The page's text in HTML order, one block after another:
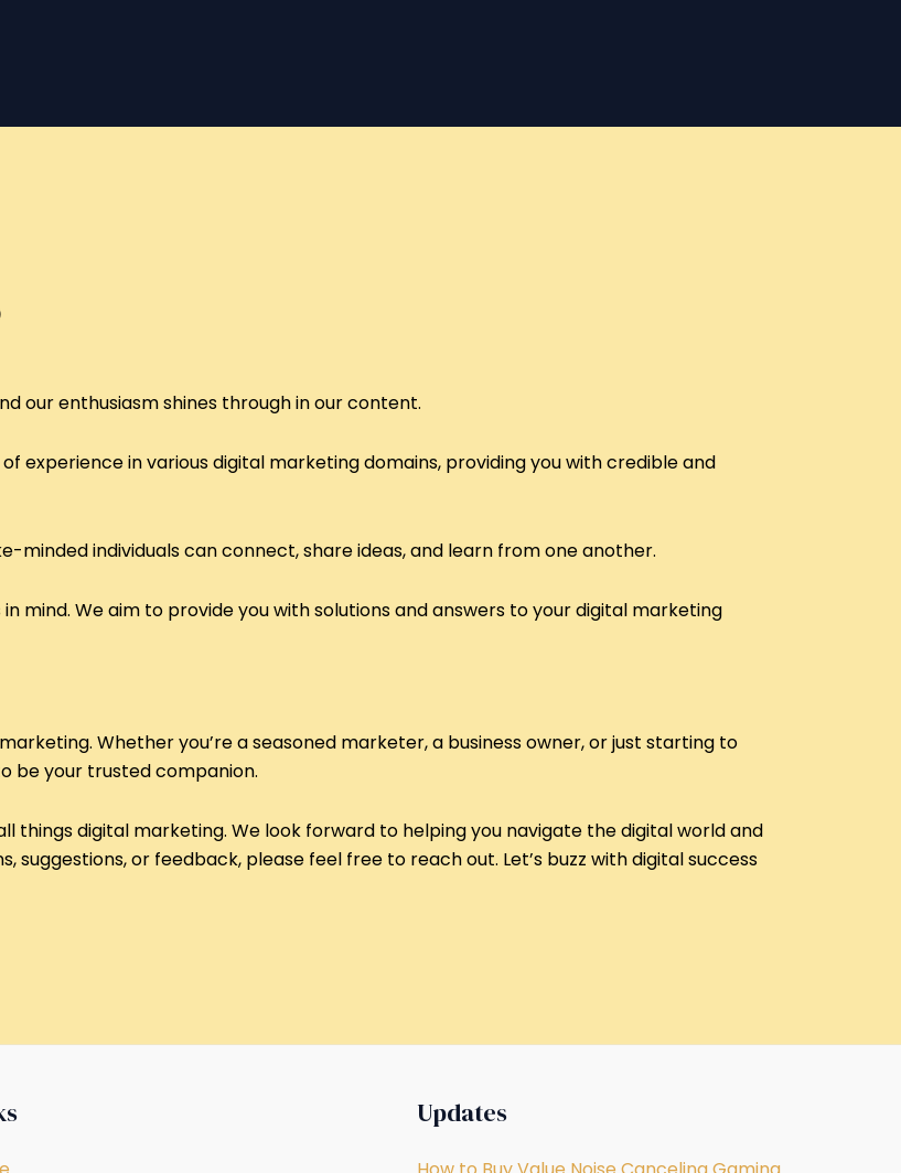
our enthusiasm shines through in our content.
experience in various digital marketing domains, providing you with credible and
minded individuals can connect, share ideas, and learn from one another.
mind. We aim to provide you with solutions and answers to your digital marketing
Whether you’re a seasoned marketer, a business owner, or just starting to
be your trusted companion.
things digital marketing. We look forward to helping you navigate the digital world and
suggestions, or feedback, please feel free to reach out. Let’s buzz with digital success
Updates